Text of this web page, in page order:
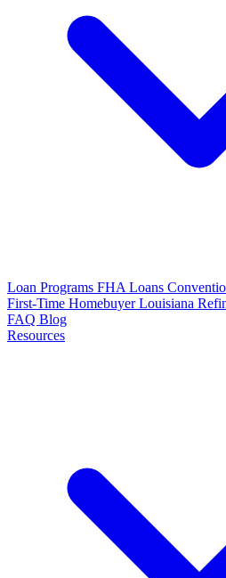
Loan Programs FHA Loans
First-Time Homebuyer Louisiana
FAQ Blog
Resources